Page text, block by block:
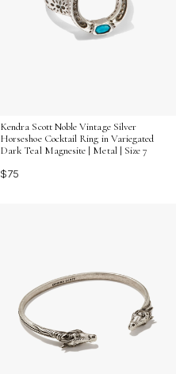
Kendra Scott Noble Vintage Silver
Horseshoe Cocktail Ring in Variegated
Dark Teal Magnesite | Metal | Size 7
$75